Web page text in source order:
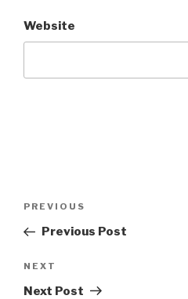
Website
Previous
Post
PREVIOUS
Previous Post
Next
Post
NEXT
Next Post